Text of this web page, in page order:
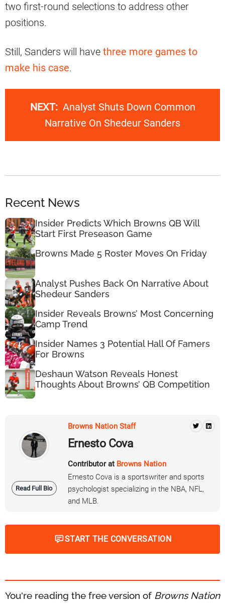
two first-round selections to address other
positions.
Still, Sanders will have three more games to
make his case.
NEXT: Analyst Shuts Down Common
Narrative On Shedeur Sanders
Recent News
Insider Predicts Which Browns QB Will
Start First Preseason Game
Browns Made 5 Roster Moves On Friday
Analyst Pushes Back On Narrative About
Shedeur Sanders
Insider Reveals Browns’ Most Concerning
Camp Trend
Insider Names 3 Potential Hall Of Famers
For Browns
Deshaun Watson Reveals Honest
Thoughts About Browns’ QB Competition
Read Full Bio
Browns Nation Staff
Ernesto Cova
Contributor at Browns Nation
Ernesto Cova is a sportswriter and sports
psychologist specializing in the NBA, NFL,
and MLB.
START THE CONVERSATION
You're reading the free version of Browns Nation